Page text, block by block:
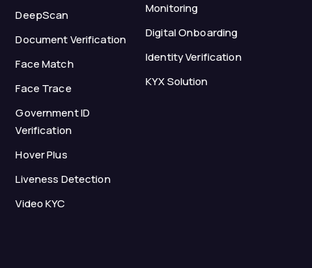
DeepScan
Document Verification
Face Match
Face Trace
Government ID
Verification
Hover Plus
Liveness Detection
Video KYC
Monitoring
Digital Onboarding
Identity Verification
KYX Solution